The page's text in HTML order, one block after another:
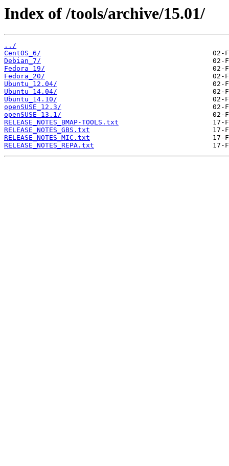
Index of /tools/archive/15.01/
../
CentOS_6/
Debian_7/
Fedora_19/
Fedora_20/
Ubuntu_12.04/
Ubuntu_14.04/
Ubuntu_14.10/
openSUSE_12.3/
openSUSE_13.1/
RELEASE_NOTES_BMAP-TOOLS.txt
RELEASE_NOTES_GBS.txt
RELEASE_NOTES_MIC.txt
RELEASE_NOTES_REPA.txt